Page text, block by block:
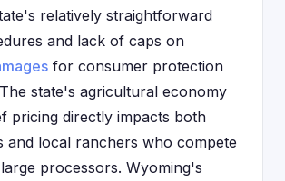
relatively straightforward
and lack of caps on
for consumer protection
state's agricultural economy
pricing directly impacts both
and local ranchers who compete
processors. Wyoming's